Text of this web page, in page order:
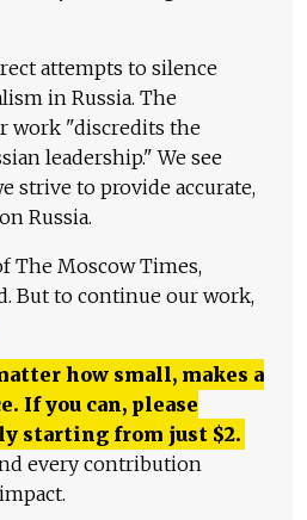
attempts to silence
in Russia. The
work "discredits the
leadership." We see
strive to provide accurate,
Russia.
The Moscow Times,
But to continue our work,
how small, makes a
If you can, please
starting from just $2.
every contribution